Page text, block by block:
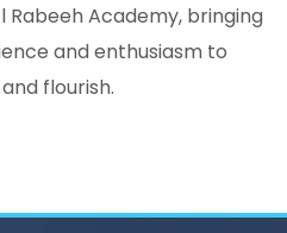
Rabeeh Academy, bringing
and enthusiasm to
flourish.